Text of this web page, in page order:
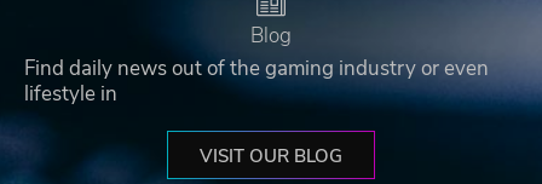
Blog
Find daily news out of the gaming industry or even
lifestyle in
VISIT OUR BLOG